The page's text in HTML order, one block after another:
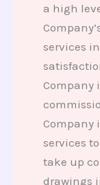
a high
services
Company
Company
services
take up
drawings